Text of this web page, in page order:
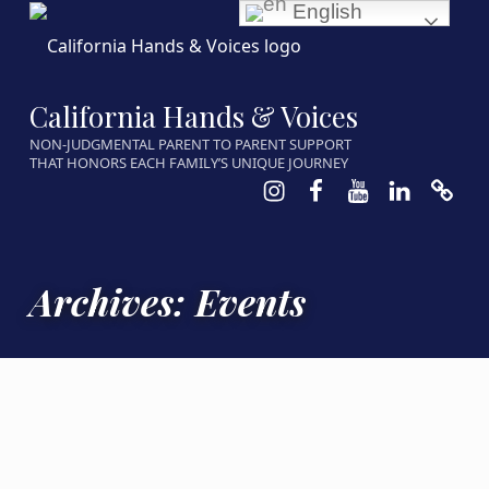
California Hands & Voices
NON-JUDGMENTAL PARENT TO PARENT SUPPORT
THAT HONORS EACH FAMILY’S UNIQUE JOURNEY
Instagram
Facebook
Youtube
LinkedIn
Archives: Events
English